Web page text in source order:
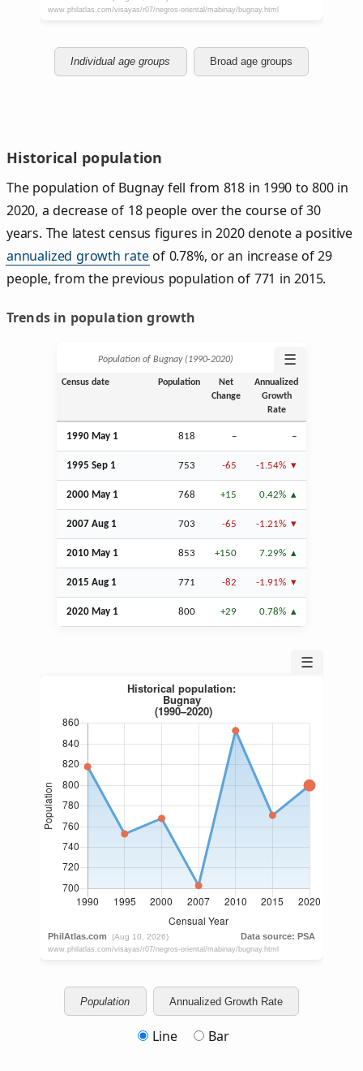
Individual age groups Broad age groups
Historical population
The population of Bugnay fell from 818 in 1990 to 800 in
2020, a decrease of 18 people over the course of 30
years. The latest census figures in 2020 denote a positive
annualized growth rateof 0.78%, or an increase of 29
people, from the previous population of 771 in 2015.
Trends in population growth
Population of Bugnay (1990‑2020) ☰
Census date Population
Net
Change
Annualized
Growth
Rate
1990 May 1 818 – –
1995 Sep 1 753 -65 -1.54%
2000 May 1 768 +15 0.42%
2007 Aug 1 703 -65 -1.21%
2010 May 1 853 +150 7.29%
2015 Aug 1 771 -82 -1.91%
2020 May 1 800 +29 0.78%
☰
Population Annualized Growth Rate
Line Bar